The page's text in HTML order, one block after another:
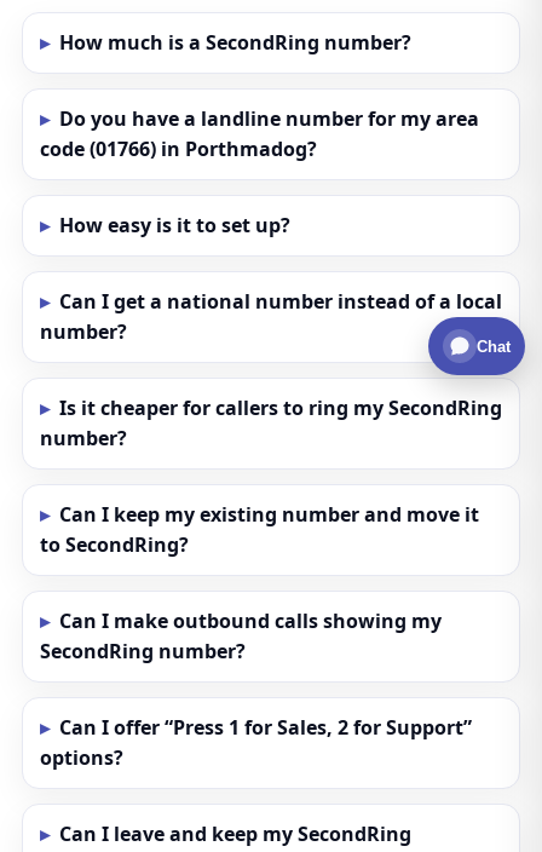
How much is a SecondRing number?
Do you have a landline number for my area
code (01766) in Porthmadog?
How easy is it to set up?
Can I get a national number instead of a local
number?
Is it cheaper for callers to ring my SecondRing
number?
Can I keep my existing number and move it
to SecondRing?
Can I make outbound calls showing my
SecondRing number?
Can I offer “Press 1 for Sales, 2 for Support”
options?
Can I leave and keep my SecondRing
Chat